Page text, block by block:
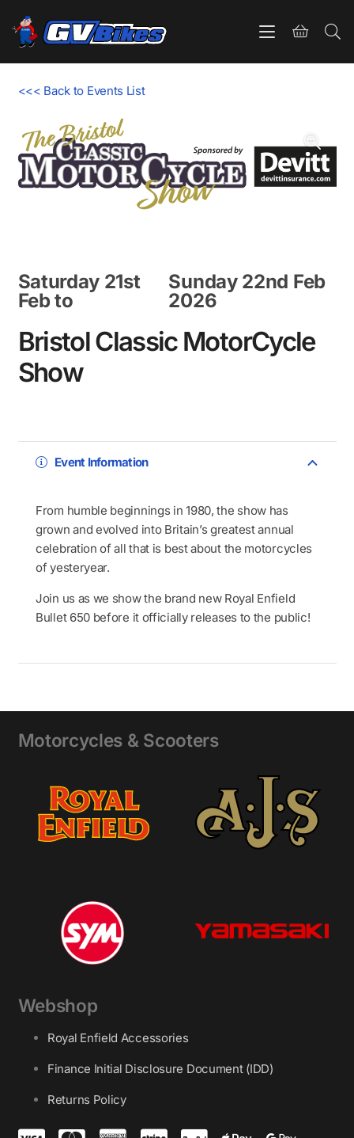
<<< Back to Events List
Saturday 21st
Febto
Sunday 22nd Feb
2026
Bristol Classic MotorCycle
Show
Event Information
From humble beginnings in 1980, the show has
grown and evolved into Britain’s greatest annual
celebration of all that is best about the motorcycles
of yesteryear.
Join us as we show the brand new Royal Enfield
Bullet 650 before it officially releases to the public!
Motorcycles & Scooters
Webshop
Royal Enfield Accessories
Finance Initial Disclosure Document (IDD)
Returns Policy